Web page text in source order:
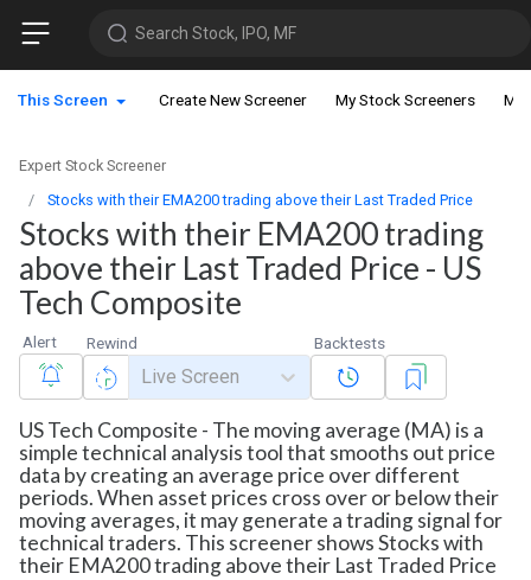
Search Stock, IPO, MF
This Screen Create New Screener My Stock Screeners My
Expert Stock Screener
Stocks with their EMA200 trading above their Last Traded Price
Stocks with their EMA200 trading
above their Last Traded Price - US
Tech Composite
Alert Rewind
Live Screen
Backtests
US Tech Composite - The moving average (MA) is a
simple technical analysis tool that smooths out price
data by creating an average price over different
periods. When asset prices cross over or below their
moving averages, it may generate a trading signal for
technical traders. This screener shows Stocks with
their EMA200 trading above their Last Traded Price